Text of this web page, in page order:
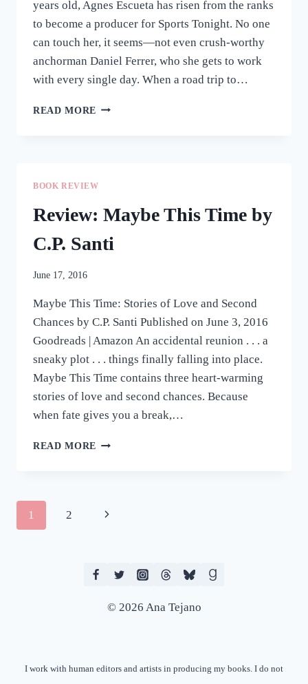
years old, Agnes Escueta has risen from the ranks
to become a producer for Sports Tonight. No one
can touch her, it seems—not even crush-worthy
anchorman Daniel Ferrer, who she gets to work
with every single day. When a road trip to…
READ MORE REVIEW:
BOOK REVIEW
Review: Maybe This Time by
C.P. Santi
June 17, 2016
Maybe This Time: Stories of Love and Second
Chances by C.P. Santi Published on June 3, 2016
Goodreads | Amazon An accidental reunion . . . a
sneaky plot . . . things finally falling into place.
Maybe This Time contains three heart-warming
stories of love and second chances. Because
when fate gives you a break,…
READ MORE REVIEW:
C.P.
Page
1 2
Next
© 2026 Ana Tejano
I work with human editors and artists in producing my books. I do not